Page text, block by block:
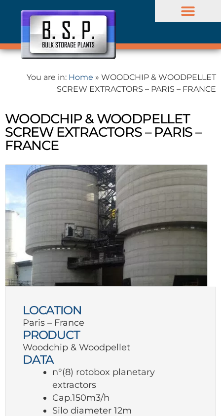
You are in: Home » WOODCHIP & WOODPELLET
SCREW EXTRACTORS – PARIS – FRANCE
WOODCHIP & WOODPELLET
SCREW EXTRACTORS – PARIS –
FRANCE
LOCATION
Paris – France
PRODUCT
Woodchip & Woodpellet
DATA
n°(8) rotobox planetary
extractors
Cap.150m3/h
Silo diameter 12m